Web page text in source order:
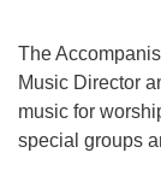
The
Music Director
music for
special groups